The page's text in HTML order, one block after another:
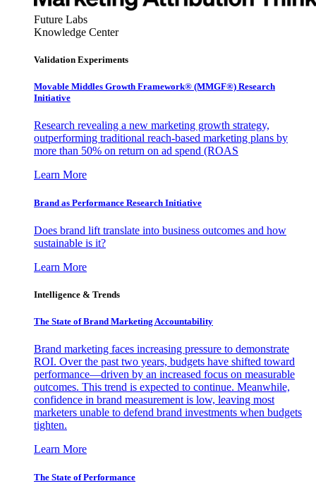
Future Labs
Knowledge Center
Validation Experiments
Movable Middles Growth Framework® (MMGF®) Research
Initiative
Research revealing a new marketing growth strategy,
outperforming traditional reach-based marketing plans by
more than 50% on return on ad spend (ROAS
Learn More
Brand as Performance Research Initiative
Does brand lift translate into business outcomes and how
sustainable is it?
Learn More
Intelligence & Trends
The State of Brand Marketing Accountability
Brand marketing faces increasing pressure to demonstrate
ROI. Over the past two years, budgets have shifted toward
performance—driven by an increased focus on measurable
outcomes. This trend is expected to continue. Meanwhile,
confidence in brand measurement is low, leaving most
marketers unable to defend brand investments when budgets
tighten.
Learn More
The State of Performance